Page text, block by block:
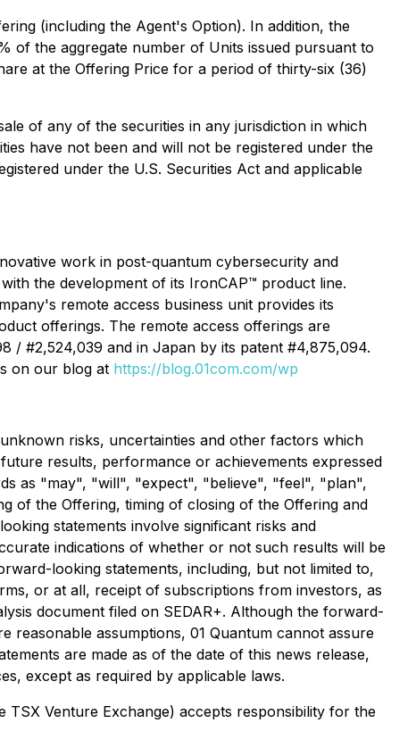
(including the Agent's Option). In addition, the
of the aggregate number of Units issued pursuant to
at the Offering Price for a period of thirty-six (36)
of any of the securities in any jurisdiction in which
have not been and will not be registered under the
under the U.S. Securities Act and applicable
work in post-quantum cybersecurity and
the development of its IronCAP™ product line.
remote access business unit provides its
offerings. The remote access offerings are
/ #2,524,039 and in Japan by its patent #4,875,094.
on our blog at https://blog.01com.com/wp
risks, uncertainties and other factors which
results, performance or achievements expressed
as "may", "will", "expect", "believe", "feel", "plan",
of the Offering, timing of closing of the Offering and
statements involve significant risks and
indications of whether or not such results will be
looking statements, including, but not limited to,
or at all, receipt of subscriptions from investors, as
document filed on SEDAR+. Although the forward-
reasonable assumptions, 01 Quantum cannot assure
are made as of the date of this news release,
except as required by applicable laws.
TSX Venture Exchange) accepts responsibility for the